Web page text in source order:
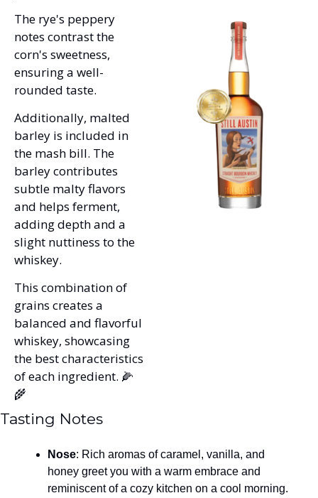
The rye's peppery
notes contrast the
corn's sweetness,
ensuring a well-
rounded taste.
Additionally, malted
barley is included in
the mash bill. The
barley contributes
subtle malty flavors
and helps ferment,
adding depth and a
slight nuttiness to the
whiskey.
This combination of
grains creates a
balanced and flavorful
whiskey, showcasing
the best characteristics
of each ingredient. 🌽
🌾
Tasting Notes
Nose: Rich aromas of caramel, vanilla, and
honey greet you with a warm embrace and
reminiscent of a cozy kitchen on a cool morning.